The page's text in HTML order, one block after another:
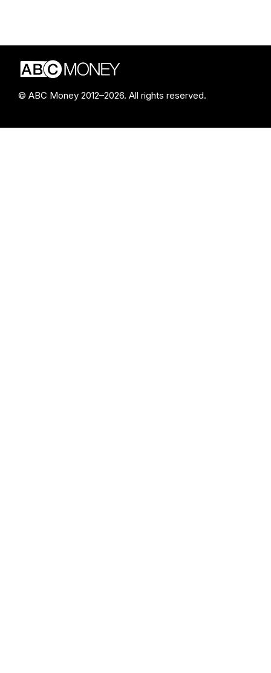
© ABC Money 2012–2026. All rights reserved.